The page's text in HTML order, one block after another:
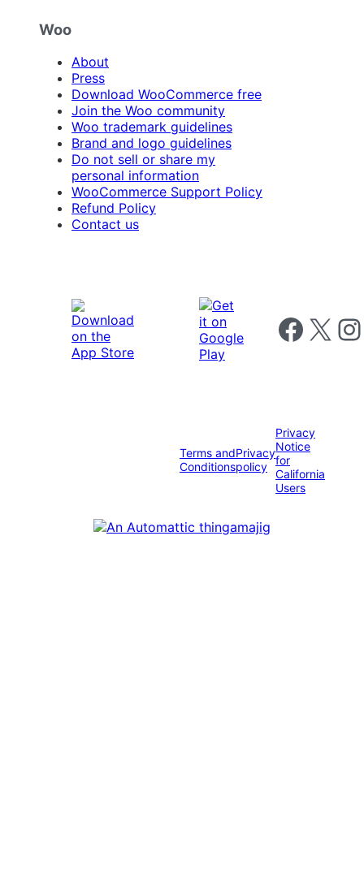
Woo
About
Press
Download WooCommerce free
Join the Woo community
Woo trademark guidelines
Brand and logo guidelines
Do not sell or share my
personal information
WooCommerce Support Policy
Refund Policy
Contact us
Follow us on
Follow us on X
Terms and
Conditions
Privacy
policy
Privacy
Notice
for
California
Users